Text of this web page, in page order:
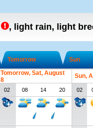
, light rain, light
Tomorrow Sun
Tomorrow, Sat, August
8
Sun,
02 08 14 20 02